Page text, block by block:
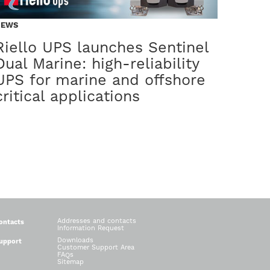
Pro2
generation of compact, high-efficiency UPS
Multi
Modularità
UPS launches Sentinel
Marine: high-reliability
for marine and offshore
applications
Addresses and contacts
Information Request
Downloads
Customer Support Area
FAQs
Sitemap